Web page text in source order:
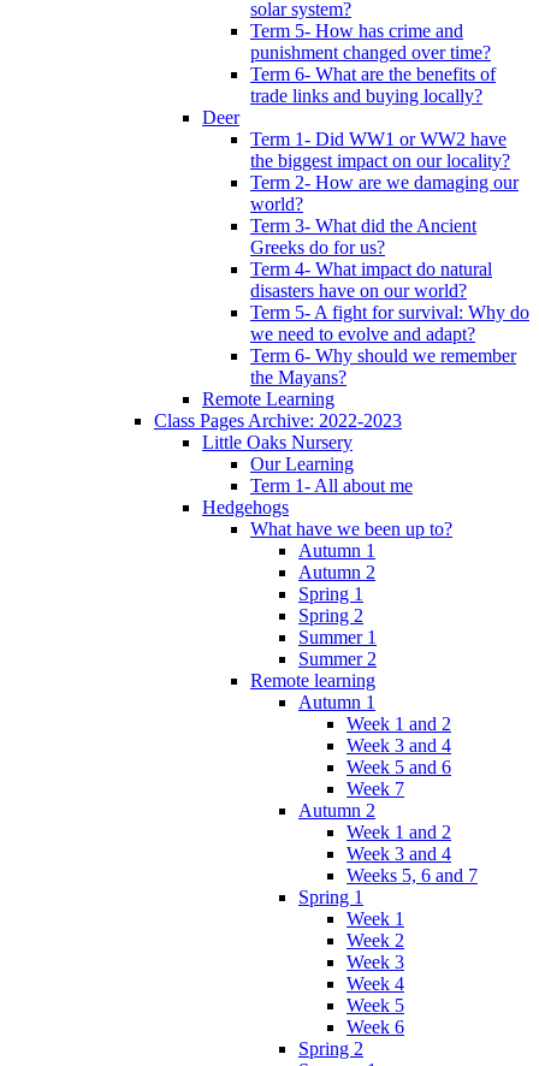
solar system?
Term 5- How has crime and
punishment changed over time?
Term 6- What are the benefits of
trade links and buying locally?
Deer
Term 1- Did WW1 or WW2 have
the biggest impact on our locality?
Term 2- How are we damaging our
world?
Term 3- What did the Ancient
Greeks do for us?
Term 4- What impact do natural
disasters have on our world?
Term 5- A fight for survival: Why do
we need to evolve and adapt?
Term 6- Why should we remember
the Mayans?
Remote Learning
Class Pages Archive: 2022-2023
Little Oaks Nursery
Our Learning
Term 1- All about me
Hedgehogs
What have we been up to?
Autumn 1
Autumn 2
Spring 1
Spring 2
Summer 1
Summer 2
Remote learning
Autumn 1
Week 1 and 2
Week 3 and 4
Week 5 and 6
Week 7
Autumn 2
Week 1 and 2
Week 3 and 4
Weeks 5, 6 and 7
Spring 1
Week 1
Week 2
Week 3
Week 4
Week 5
Week 6
Spring 2